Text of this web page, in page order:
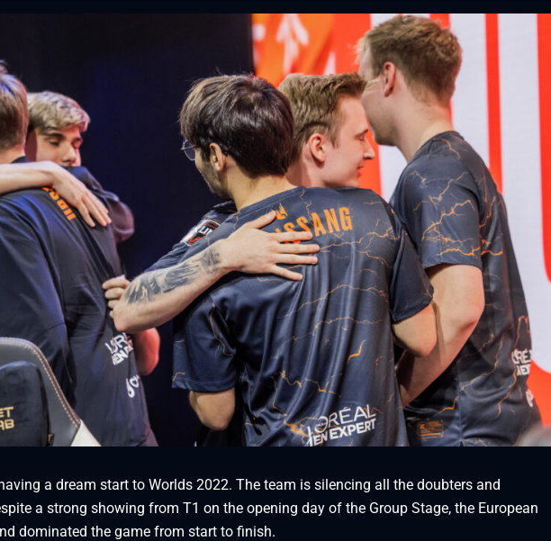
a dream start to Worlds 2022. The team is silencing all the doubters and
a strong showing from T1 on the opening day of the Group Stage, the European
dominated the game from start to finish.